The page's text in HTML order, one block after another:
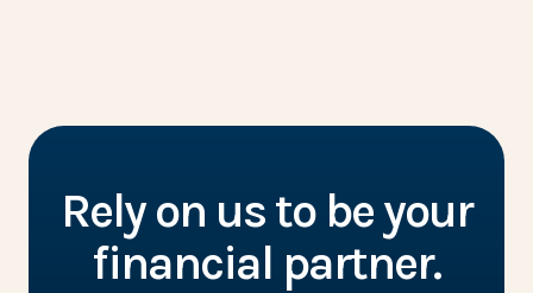
Rely on us to be your
financial partner.